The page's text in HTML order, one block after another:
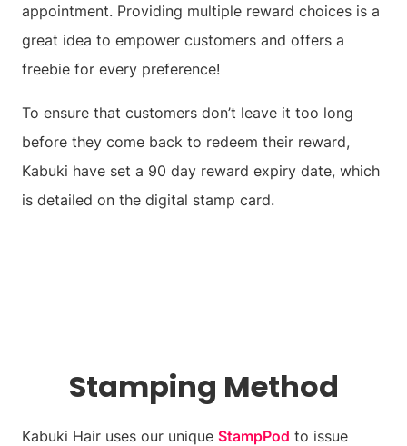
appointment. Providing multiple reward choices is a
great idea to empower customers and offers a
freebie for every preference!
To ensure that customers don’t leave it too long
before they come back to redeem their reward,
Kabuki have set a 90 day reward expiry date, which
is detailed on the digital stamp card.
Stamping Method
Kabuki Hair uses our unique StampPod to issue